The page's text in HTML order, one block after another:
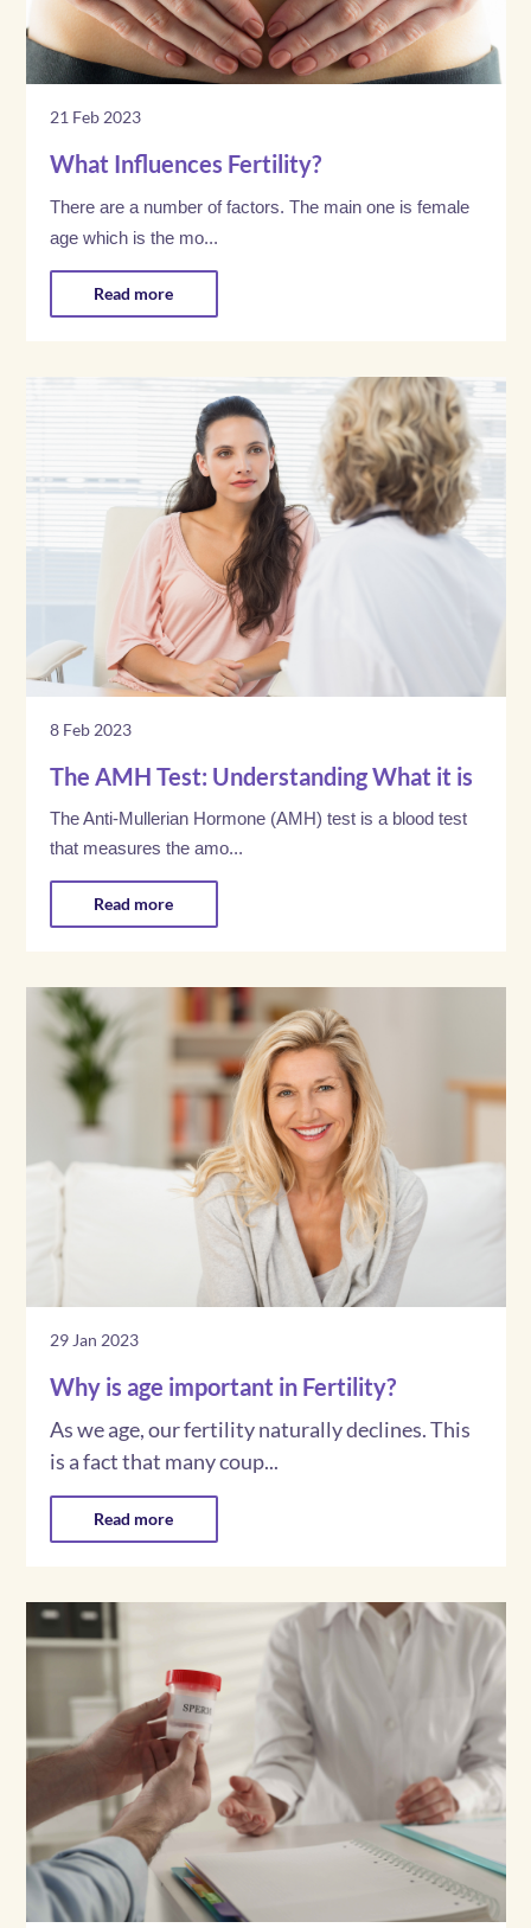
21 Feb 2023
What Influences Fertility?
There are a number of factors. The main one is female
age which is the mo...
Read more
8 Feb 2023
The AMH Test: Understanding What it is
The Anti-Mullerian Hormone (AMH) test is a blood test
that measures the amo...
Read more
29 Jan 2023
Why is age important in Fertility?
As we age, our fertility naturally declines. This
is a fact that many coup...
Read more